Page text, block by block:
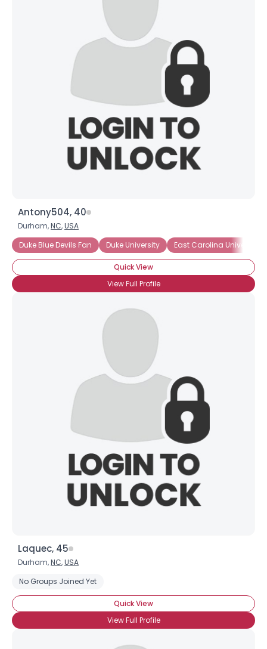
Antony504, 40
Durham,NC,USA
Duke Blue Devils Fan
Duke University East Carolina University
Quick View
View Full Profile
Laquec, 45
Durham,NC,USA
No Groups Joined Yet
Quick View
View Full Profile
--
--
--
Joined Groups
View Full Profile